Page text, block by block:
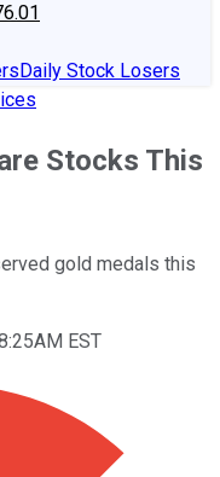
Daily Stock Losers
Stocks This
gold medals this
EST